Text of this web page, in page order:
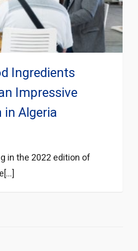
Ingredients
Impressive
in Algeria
in the 2022 edition of